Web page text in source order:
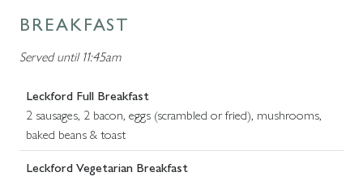
BREAKFAST
Served until 11:45am
Leckford Full Breakfast
2 sausages, 2 bacon, eggs (scrambled or fried), mushrooms,
baked beans & toast
Leckford Vegetarian Breakfast